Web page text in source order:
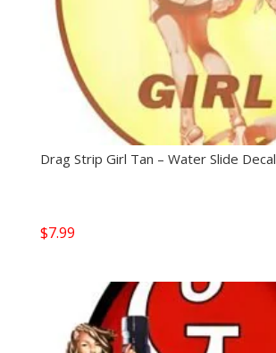
Drag Strip Girl Tan – Water Slide Decal
$7.99